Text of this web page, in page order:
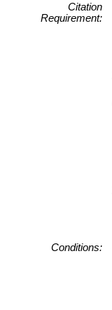
Citation
Requirement:
Conditions: